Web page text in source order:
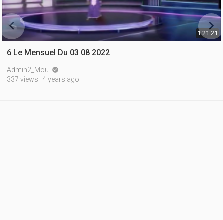
1:21:21
6 Le Mensuel Du 03 08 2022
Admin2_Mou 
337 views 4 years ago
 